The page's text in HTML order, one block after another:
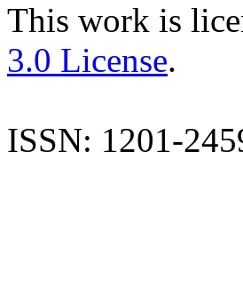
This work is
3.0 License.
ISSN: 1201-